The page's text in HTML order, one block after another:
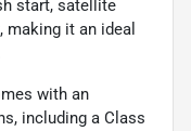
start, satellite
making it an ideal
with an
including a Class